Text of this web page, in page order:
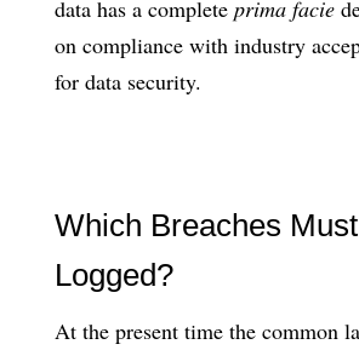
data has a complete prima facie
on compliance with industry
for data security.
Which Breaches
Logged?
At the present time the common